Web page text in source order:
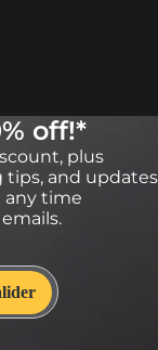
off!*
plus
tips, and updates
any time